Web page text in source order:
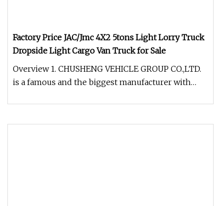
Factory Price JAC/Jmc 4X2 5tons Light Lorry Truck
Dropside Light Cargo Van Truck for Sale
Overview 1. CHUSHENG VEHICLE GROUP CO.,LTD.
is a famous and the biggest manufacturer with